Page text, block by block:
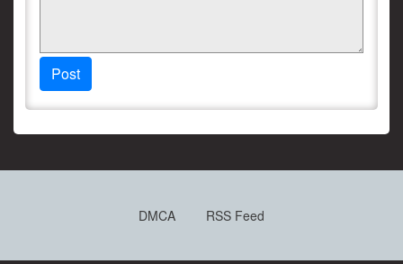
Post
DMCA RSS Feed